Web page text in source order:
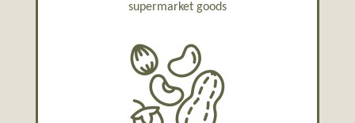
supermarket goods